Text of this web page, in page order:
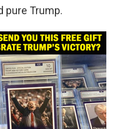
pure Trump.